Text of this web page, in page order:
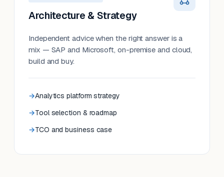
Architecture & Strategy
Independent advice when the right answer is a
mix — SAP and Microsoft, on-premise and cloud,
build and buy.
Analytics platform strategy
Tool selection & roadmap
TCO and business case